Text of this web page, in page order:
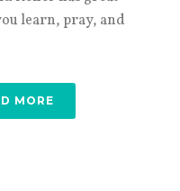
learn, pray, and
MORE